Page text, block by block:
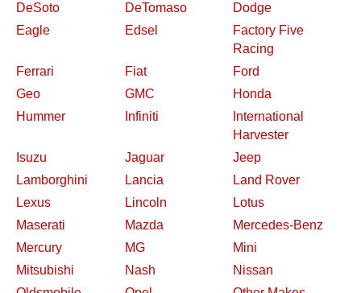
DeSoto
DeTomaso
Dodge
Eagle
Edsel
Factory Five
Racing
Ferrari
Fiat
Ford
Geo
GMC
Honda
Hummer
Infiniti
International
Harvester
Isuzu
Jaguar
Jeep
Lamborghini
Lancia
Land Rover
Lexus
Lincoln
Lotus
Maserati
Mazda
Mercedes-Benz
Mercury
MG
Mini
Mitsubishi
Nash
Nissan